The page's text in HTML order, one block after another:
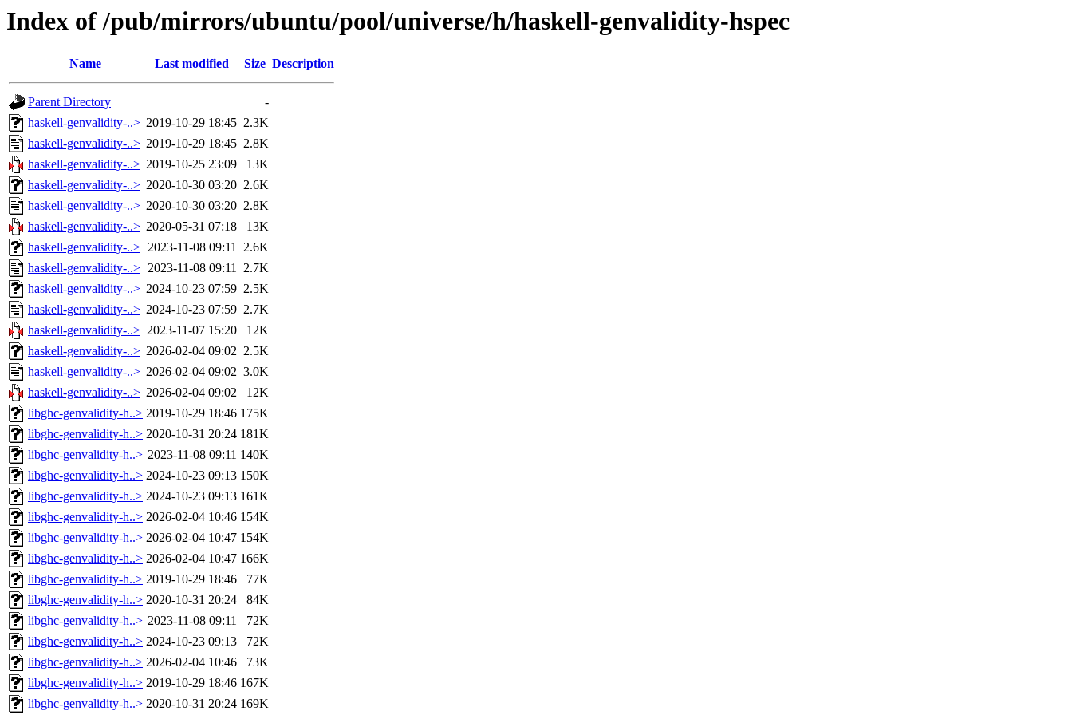
Index of /pub/mirrors/ubuntu/pool/universe/h/haskell-genvalidity-hspec
Name Last modified Size Description
Parent Directory
-
haskell-genvalidity-..> 2019-10-29 18:45 2.3K
haskell-genvalidity-..> 2019-10-29 18:45 2.8K
haskell-genvalidity-..> 2019-10-25 23:09
13K
haskell-genvalidity-..> 2020-10-30 03:20 2.6K
haskell-genvalidity-..> 2020-10-30 03:20 2.8K
haskell-genvalidity-..> 2020-05-31 07:18
13K
haskell-genvalidity-..> 2023-11-08 09:11 2.6K
haskell-genvalidity-..> 2023-11-08 09:11 2.7K
haskell-genvalidity-..> 2024-10-23 07:59 2.5K
haskell-genvalidity-..> 2024-10-23 07:59 2.7K
haskell-genvalidity-..> 2023-11-07 15:20
12K
haskell-genvalidity-..> 2026-02-04 09:02 2.5K
haskell-genvalidity-..> 2026-02-04 09:02 3.0K
haskell-genvalidity-..> 2026-02-04 09:02
12K
libghc-genvalidity-h..> 2019-10-29 18:46 175K
libghc-genvalidity-h..> 2020-10-31 20:24 181K
libghc-genvalidity-h..> 2023-11-08 09:11 140K
libghc-genvalidity-h..> 2024-10-23 09:13 150K
libghc-genvalidity-h..> 2024-10-23 09:13 161K
libghc-genvalidity-h..> 2026-02-04 10:46 154K
libghc-genvalidity-h..> 2026-02-04 10:47 154K
libghc-genvalidity-h..> 2026-02-04 10:47 166K
libghc-genvalidity-h..> 2019-10-29 18:46
77K
libghc-genvalidity-h..> 2020-10-31 20:24
84K
libghc-genvalidity-h..> 2023-11-08 09:11
72K
libghc-genvalidity-h..> 2024-10-23 09:13
72K
libghc-genvalidity-h..> 2026-02-04 10:46
73K
libghc-genvalidity-h..> 2019-10-29 18:46 167K
libghc-genvalidity-h..> 2020-10-31 20:24 169K